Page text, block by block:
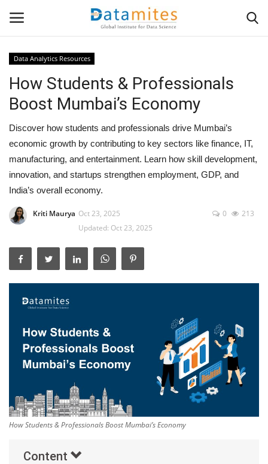
Home
Data Science
AI & ML
Programming
Tools
Success Stories
Others
Popular Courses
Data Analytics Resources
How Students & Professionals
Boost Mumbai’s Economy
Discover how students and professionals drive Mumbai’s
economic growth by contributing to key sectors like finance, IT,
manufacturing, and entertainment. Learn how skill development,
innovation, and startups strengthen employment, GDP, and
India’s overall economy.
Kriti Maurya Oct 23, 2025
Updated: Oct 23, 2025
0 213
How Students & Professionals Boost Mumbai’s Economy
Content